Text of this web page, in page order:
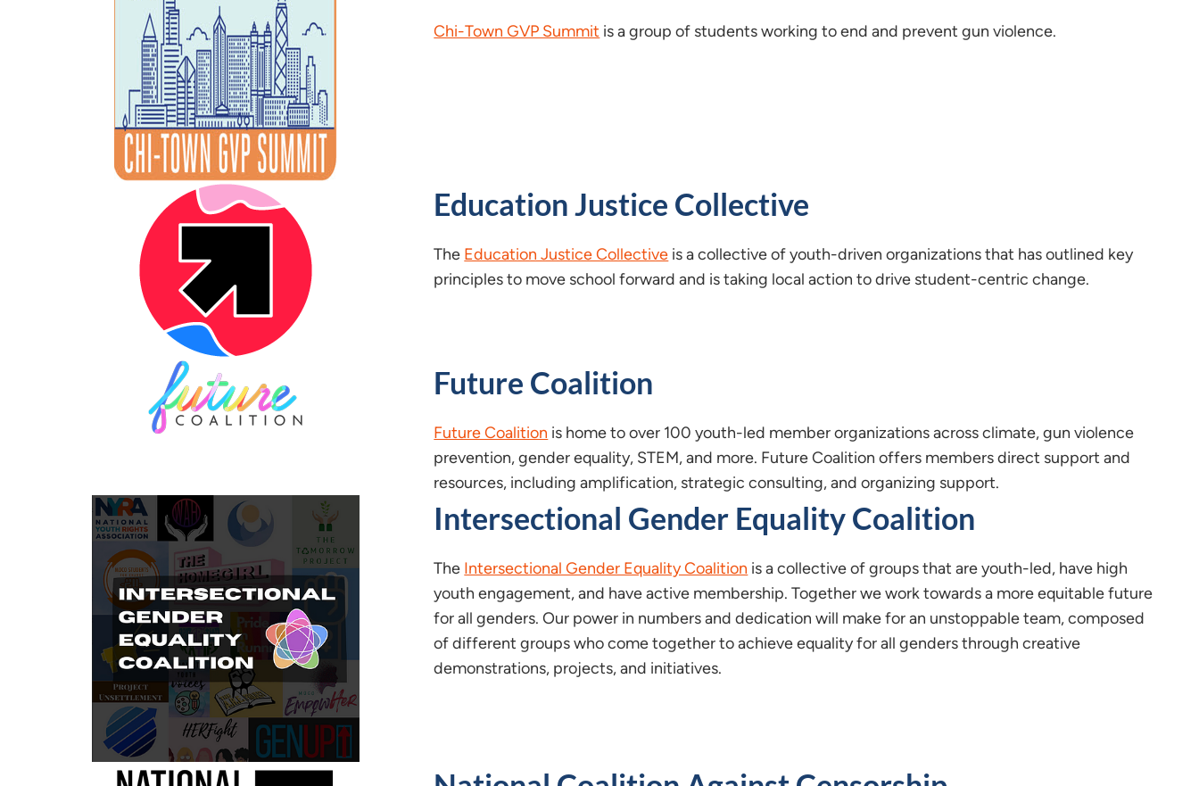
Chi-Town GVP Summit is a group of students working to end and prevent gun violence.
Education Justice Collective
The Education Justice Collective is a collective of youth-driven organizations that has outlined key
principles to move school forward and is taking local action to drive student-centric change.
Future Coalition
Future Coalition is home to over 100 youth-led member organizations across climate, gun violence
prevention, gender equality, STEM, and more. Future Coalition offers members direct support and
resources, including amplification, strategic consulting, and organizing support.
Intersectional Gender Equality Coalition
The Intersectional Gender Equality Coalition is a collective of groups that are youth-led, have high
youth engagement, and have active membership. Together we work towards a more equitable future
for all genders. Our power in numbers and dedication will make for an unstoppable team, composed
of different groups who come together to achieve equality for all genders through creative
demonstrations, projects, and initiatives.